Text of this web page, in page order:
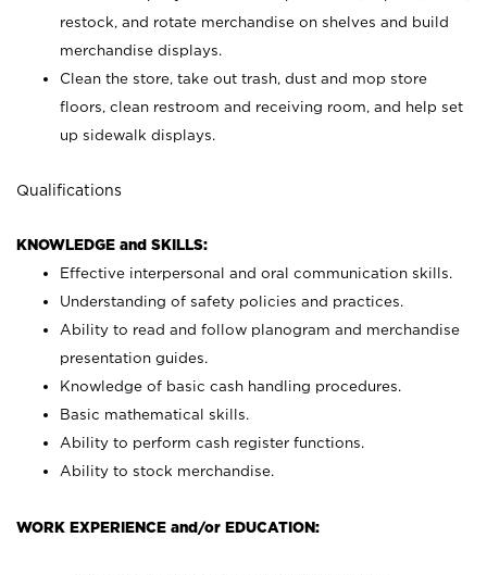
restock, and rotate merchandise on shelves and build
merchandise displays.
Clean the store, take out trash, dust and mop store
floors, clean restroom and receiving room, and help set
up sidewalk displays.
Qualifications
KNOWLEDGE and SKILLS:
Effective interpersonal and oral communication skills.
Understanding of safety policies and practices.
Ability to read and follow planogram and merchandise
presentation guides.
Knowledge of basic cash handling procedures.
Basic mathematical skills.
Ability to perform cash register functions.
Ability to stock merchandise.
WORK EXPERIENCE and/or EDUCATION: